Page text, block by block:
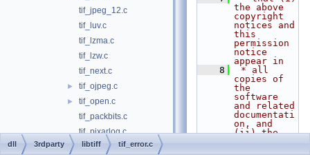
tif_jpeg_12.c
tif_luv.c
tif_lzma.c
tif_lzw.c
tif_next.c
► tif_ojpeg.c
►
tif_open.c
tif_packbits.c
tif_pixarlog.c
► tif_predict.c
the above
copyright
notices and
this
permission
notice
appear in
    8
* all
copies of
the
software
and related
documentati
on, and
(ii) the
dll 3rdparty libtiff tif_error.c